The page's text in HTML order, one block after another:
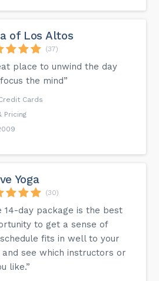
of Los Altos
(37)
place to unwind the day
the mind”
Cards
Pricing
Yoga
(30)
14-day package is the best
to get a sense of
fits in well to your
see which instructors or
like.”